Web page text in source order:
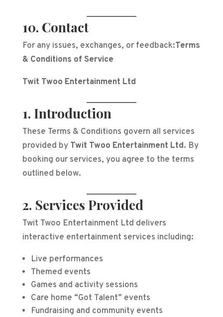
10. Contact
For any issues, exchanges, or feedback:Terms
& Conditions of Service
Twit Twoo Entertainment Ltd
1. Introduction
These Terms & Conditions govern all services
provided by Twit Twoo Entertainment Ltd. By
booking our services, you agree to the terms
outlined below.
2. Services Provided
Twit Twoo Entertainment Ltd delivers
interactive entertainment services including:
Live performances
Themed events
Games and activity sessions
Care home “Got Talent” events
Fundraising and community events